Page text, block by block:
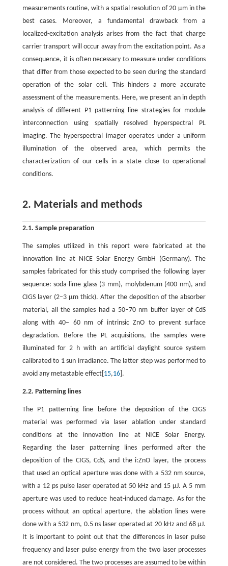
measurements routine, with a spatial resolution of 20 μm in the
best cases. Moreover, a fundamental drawback from a
localized-excitation analysis arises from the fact that charge
carrier transport will occur away from the excitation point. As a
consequence, it is often necessary to measure under conditions
that differ from those expected to be seen during the standard
operation of the solar cell. This hinders a more accurate
assessment of the measurements. Here, we present an in depth
analysis of different P1 patterning line strategies for module
interconnection using spatially resolved hyperspectral PL
imaging. The hyperspectral imager operates under a uniform
illumination of the observed area, which permits the
characterization of our cells in a state close to operational
conditions.
2. Materials and methods
2.1. Sample preparation
The samples utilized in this report were fabricated at the
innovation line at NICE Solar Energy GmbH (Germany). The
samples fabricated for this study comprised the following layer
sequence: soda-lime glass (3 mm), molybdenum (400 nm), and
CIGS layer (2–3 μm thick). After the deposition of the absorber
material, all the samples had a 50–70 nm buffer layer of CdS
along with 40– 60 nm of intrinsic ZnO to prevent surface
degradation. Before the PL acquisitions, the samples were
illuminated for 2 h with an artificial daylight source system
calibrated to 1 sun irradiance. The latter step was performed to
avoid any metastable effect[ 15,16].
2.2. Patterning lines
The P1 patterning line before the deposition of the CIGS
material was performed via laser ablation under standard
conditions at the innovation line at NICE Solar Energy.
Regarding the laser patterning lines performed after the
deposition of the CIGS, CdS, and the i:ZnO layer, the process
that used an optical aperture was done with a 532 nm source,
with a 12 ps pulse laser operated at 50 kHz and 15 μJ. A 5 mm
aperture was used to reduce heat-induced damage. As for the
process without an optical aperture, the ablation lines were
done with a 532 nm, 0.5 ns laser operated at 20 kHz and 68 μJ.
It is important to point out that the differences in laser pulse
frequency and laser pulse energy from the two laser processes
are not considered. The two processes are assumed to be within